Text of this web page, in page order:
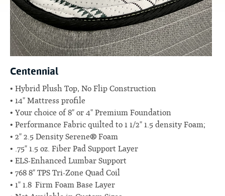
Centennial
Hybrid Plush Top, No Flip Construction
14" Mattress profile
Your choice of 8" or 4" Premium Foundation
Performance Fabric quilted to 1 1/2" 1.5 density Foam;
2" 2.5 Density Serene® Foam
.75" 1.5 oz. Fiber Pad Support Layer
ELS-Enhanced Lumbar Support
768 8" TPS Tri-Zone Quad Coil
1" 1.8 Firm Foam Base Layer